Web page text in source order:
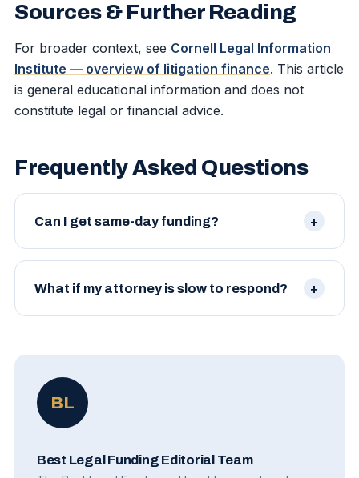
Sources & Further Reading
For broader context, see Cornell Legal Information
Institute — overview of litigation finance. This article
is general educational information and does not
constitute legal or financial advice.
Frequently Asked Questions
Can I get same-day funding?
In some cases, yes — when documents are already
plaintiffs see funds within 2–5 business days.
What if my attorney is slow to respond?
BL
Best Legal Funding Editorial Team